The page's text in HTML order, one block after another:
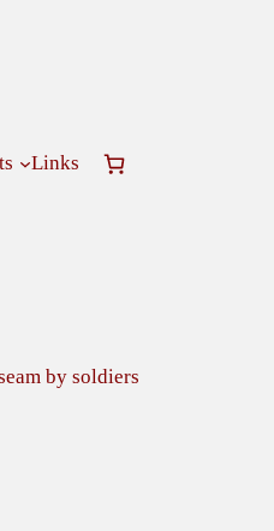
Links
by soldiers